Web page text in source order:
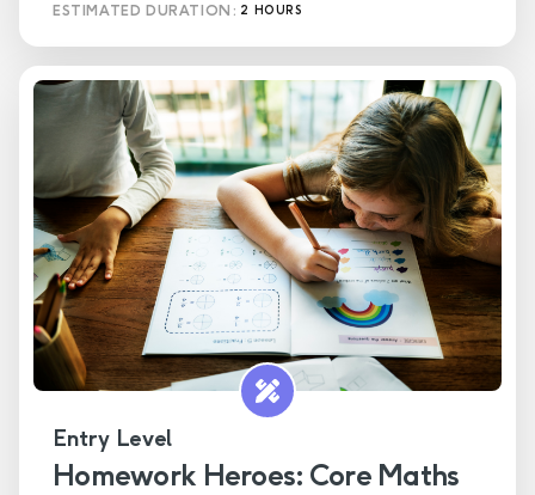
ESTIMATED DURATION: 2 HOURS
Entry Level
Homework Heroes: Core Maths